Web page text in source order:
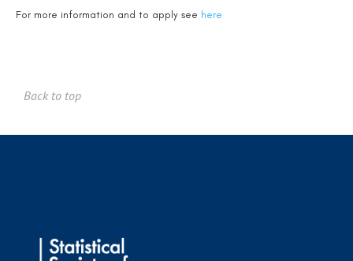
For more information and to apply see here
Back to top